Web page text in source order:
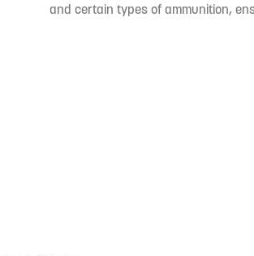
and certain types of ammunition,